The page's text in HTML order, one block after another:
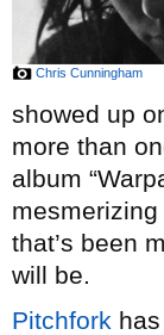
Chris Cunningham
showed up
more than
album
that’s been
will be.
Pitchfork